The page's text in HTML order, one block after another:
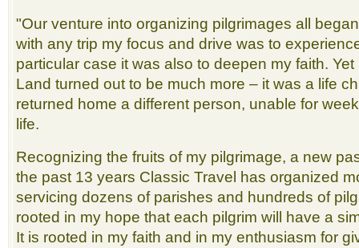
"Our venture into organizing pilgrimages all
with any trip my focus and drive was to
particular case it was also to deepen my faith.
Land turned out to be much more – it was a life
returned home a different person, unable for
life.
Recognizing the fruits of my pilgrimage, a new
the past 13 years Classic Travel has organized
servicing dozens of parishes and hundreds of
rooted in my hope that each pilgrim will have a
It is rooted in my faith and in my enthusiasm for